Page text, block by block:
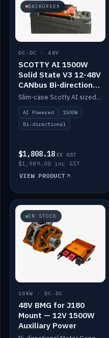
BACKORDER
DC-DC · 48V
SCOTTY AI 1500W
Solid State V3 12-48V
CANbus Bi-directional
DC-DC
Slim-case Scotty AI sized to mount directly on a Solid State battery. AI auto-tunes to your alternator; protects it with a thermal sensor.
AI Powered
1500W
Bi-directional
$1,808.18 EX GST
$1,989.00 inc GST
VIEW PRODUCT
IN STOCK
10KW · DC-DC
48V BMG for J180
Mount — 12V 1500W
Auxiliary Power